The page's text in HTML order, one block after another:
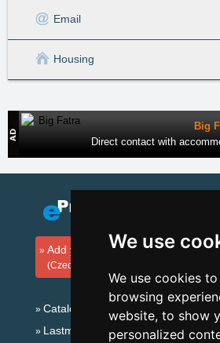
We use
We use cookies
browsing
website, to show
personalized
Email
Housing
Big
Direct contact with
Add your accommodation
(Czech)
Catalog of accommodation
Lastminute Ore Mountains